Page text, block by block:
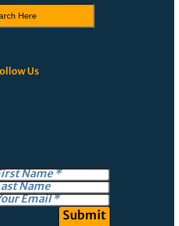
Us
Submit